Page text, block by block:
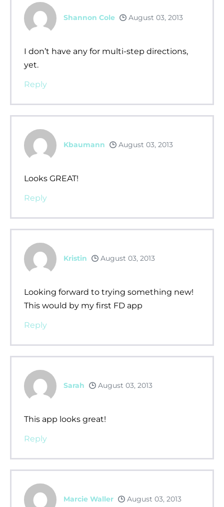
Shannon Cole August 03, 2013
I don’t have any for multi-step directions,
yet.
Reply
Kbaumann August 03, 2013
Looks GREAT!
Reply
Kristin August 03, 2013
Looking forward to trying something new!
This would by my first FD app
Reply
Sarah August 03, 2013
This app looks great!
Reply
Marcie Waller August 03, 2013